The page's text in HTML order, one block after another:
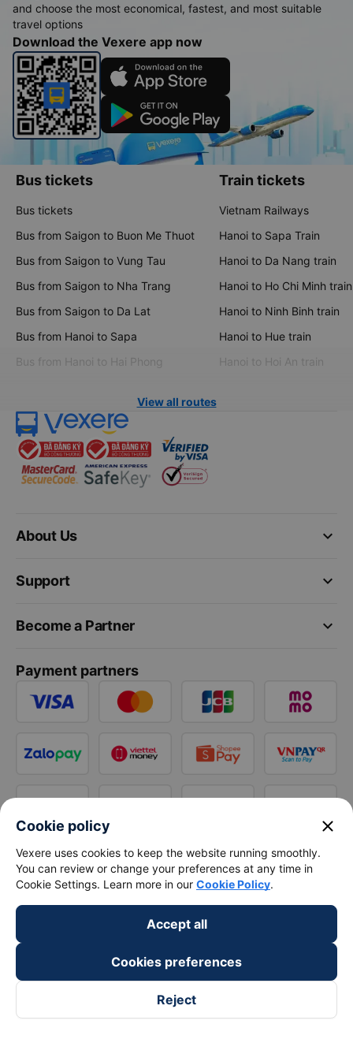
and choose the most economical, fastest, and most suitable
travel options
Download the Vexere app now
Bus tickets
Bus tickets
Bus from Saigon to Buon Me Thuot
Bus from Saigon to Vung Tau
Bus from Saigon to Nha Trang
Bus from Saigon to Da Lat
Bus from Hanoi to Sapa
Bus from Hanoi to Hai Phong
Train tickets
Vietnam Railways
Hanoi to Sapa Train
Hanoi to Da Nang train
Hanoi to Ho Chi Minh train
Hanoi to Ninh Binh train
Hanoi to Hue train
Hanoi to Hoi An train
View all routes
keyboard_arrow_down
About Us
keyboard_arrow_down
Support
keyboard_arrow_down
Become a Partner
Payment partners
Cookie policy close
Vexere uses cookies to keep the website running smoothly.
You can review or change your preferences at any time in
Cookie Settings. Learn more in our Cookie Policy.
Accept all
Cookies preferences
Reject